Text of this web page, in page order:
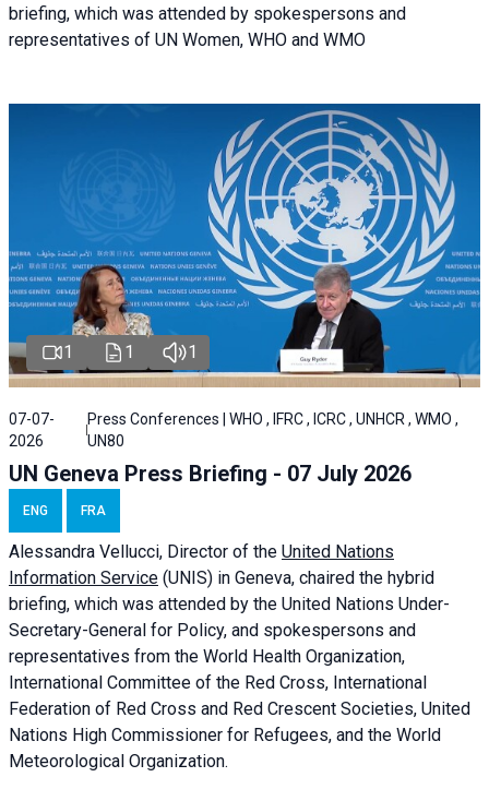
briefing, which was attended by spokespersons and
representatives of UN Women, WHO and WMO
1 1 1
07-07-
2026
Press Conferences | WHO , IFRC , ICRC , UNHCR , WMO ,
UN80
UN Geneva Press Briefing - 07 July 2026
ENG FRA
Alessandra Vellucci, Director of the United Nations
Information Service (UNIS) in Geneva, chaired the hybrid
briefing, which was attended by the United Nations Under-
Secretary-General for Policy, and spokespersons and
representatives from the World Health Organization,
International Committee of the Red Cross, International
Federation of Red Cross and Red Crescent Societies, United
Nations High Commissioner for Refugees, and the World
Meteorological Organization.